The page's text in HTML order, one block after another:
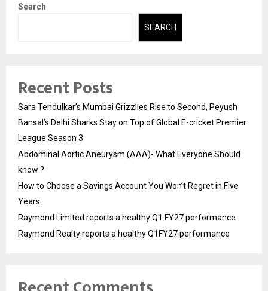
Search
SEARCH
Recent Posts
Sara Tendulkar’s Mumbai Grizzlies Rise to Second, Peyush
Bansal’s Delhi Sharks Stay on Top of Global E-cricket Premier
League Season 3
Abdominal Aortic Aneurysm (AAA)- What Everyone Should
know ?
How to Choose a Savings Account You Won’t Regret in Five
Years
Raymond Limited reports a healthy Q1 FY27 performance
Raymond Realty reports a healthy Q1FY27 performance